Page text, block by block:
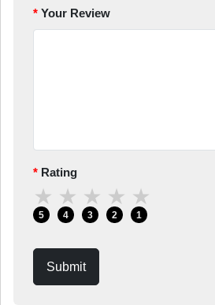
Your Review
Rating
★
5
★
4
★
3
★
2
★
1
Submit